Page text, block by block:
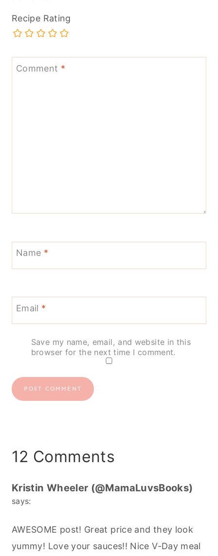
Recipe Rating
Comment *
Name *
Email *
Save my name, email, and website in this
browser for the next time I comment.
12 Comments
Kristin Wheeler (@MamaLuvsBooks)
says:
AWESOME post! Great price and they look
yummy! Love your sauces!! Nice V-Day meal